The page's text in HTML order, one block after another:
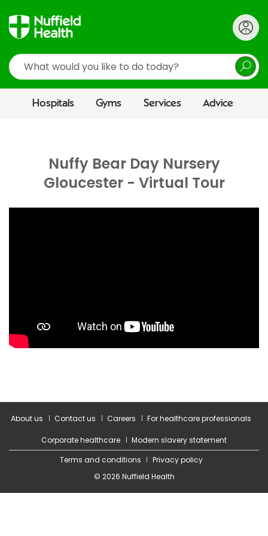
Search
Hospitals Gyms Services Advice
Nuffy Bear Day Nursery
Gloucester - Virtual Tour
About us Contact us Careers For healthcare professionals
Corporate healthcare
Modern slavery statement
Terms and conditions
Privacy policy
© 2026 Nuffield Health